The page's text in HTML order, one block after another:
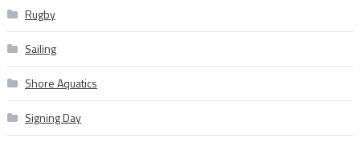
Rugby
Sailing
Shore Aquatics
Signing Day